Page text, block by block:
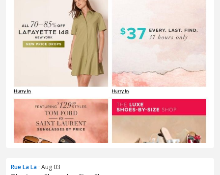
Rue La La · Aug 03